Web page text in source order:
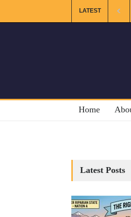
LATEST
Home
Latest Posts